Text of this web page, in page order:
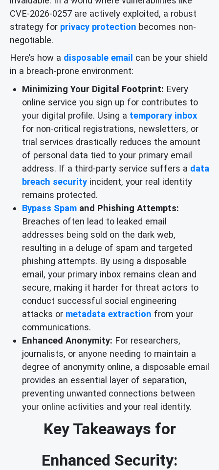
CVE-2026-0257 are actively exploited, a robust
strategy for privacy protection becomes non-
negotiable.
Here’s how a disposable email can be your shield
in a breach-prone environment:
Minimizing Your Digital Footprint: Every
online service you sign up for contributes to
your digital profile. Using a temporary inbox
for non-critical registrations, newsletters, or
trial services drastically reduces the amount
of personal data tied to your primary email
address. If a third-party service suffers a data
breach security incident, your real identity
remains protected.
Bypass Spam and Phishing Attempts:
Breaches often lead to leaked email
addresses being sold on the dark web,
resulting in a deluge of spam and targeted
phishing attempts. By using a disposable
email, your primary inbox remains clean and
secure, making it harder for threat actors to
conduct successful social engineering
attacks or metadata extraction from your
communications.
Enhanced Anonymity: For researchers,
journalists, or anyone needing to maintain a
degree of anonymity online, a disposable email
provides an essential layer of separation,
preventing unwanted connections between
your online activities and your real identity.
Key Takeaways for
Enhanced Security: